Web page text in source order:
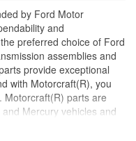
by Ford Motor
and
preferred choice of Ford
assemblies and
provide exceptional
with Motorcraft(R), you
parts are
Mercury vehicles and
on-the-road testing.